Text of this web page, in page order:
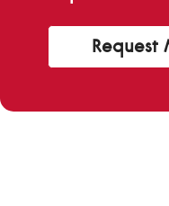
Request